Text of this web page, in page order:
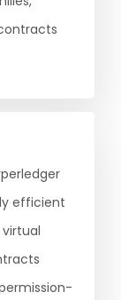
efficient